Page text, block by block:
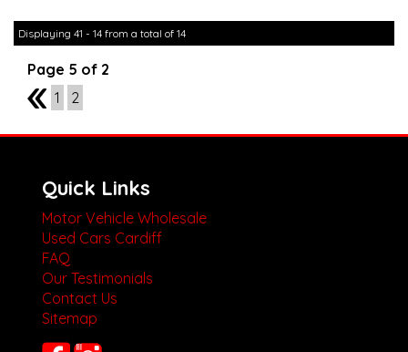
Displaying 41 - 14 from a total of 14
Page 5 of 2
4
1 2
Quick Links
Motor Vehicle Wholesale
Used Cars Cardiff
FAQ
Our Testimonials
Contact Us
Sitemap